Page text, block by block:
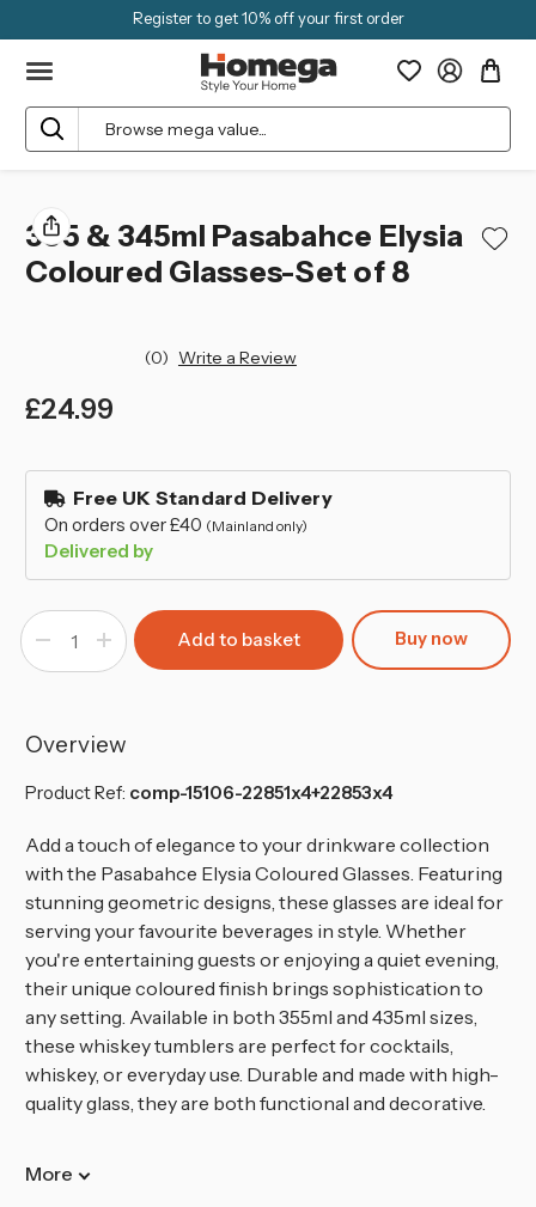
Register to get 10% off your first order
Search
355 & 345ml Pasabahce Elysia
Coloured Glasses-Set of 8
(0) Write a Review
£24.99
in
stock Free UK Standard Delivery
On orders over £40 (Mainland only)
Delivered by
Decrease
of
Pasabahce
Elysia
Glasses-
8
Increase
Quantity
of
Pasabahce
Elysia
Glasses-
8
Buy now
Overview
Product Ref: comp-15106-22851x4+22853x4
Add a touch of elegance to your drinkware collection
with the Pasabahce Elysia Coloured Glasses. Featuring
stunning geometric designs, these glasses are ideal for
serving your favourite beverages in style. Whether
you're entertaining guests or enjoying a quiet evening,
their unique coloured finish brings sophistication to
any setting. Available in both 355ml and 435ml sizes,
these whiskey tumblers are perfect for cocktails,
whiskey, or everyday use. Durable and made with high-
quality glass, they are both functional and decorative.
More